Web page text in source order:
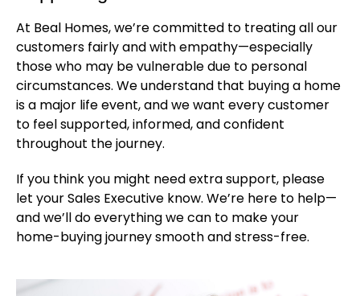
At Beal Homes, we’re committed to treating all our
customers fairly and with empathy—especially
those who may be vulnerable due to personal
circumstances. We understand that buying a home
is a major life event, and we want every customer
to feel supported, informed, and confident
throughout the journey.
If you think you might need extra support, please
let your Sales Executive know. We’re here to help—
and we’ll do everything we can to make your
home-buying journey smooth and stress-free.